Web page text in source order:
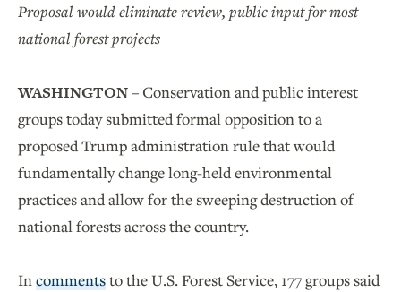
Proposal would eliminate review, public input for most
national forest projects
WASHINGTON– Conservation and public interest
groups today submitted formal opposition to a
proposed Trump administration rule that would
fundamentally change long-held environmental
practices and allow for the sweeping destruction of
national forests across the country.
Incommentsto the U.S. Forest Service, 177 groups said